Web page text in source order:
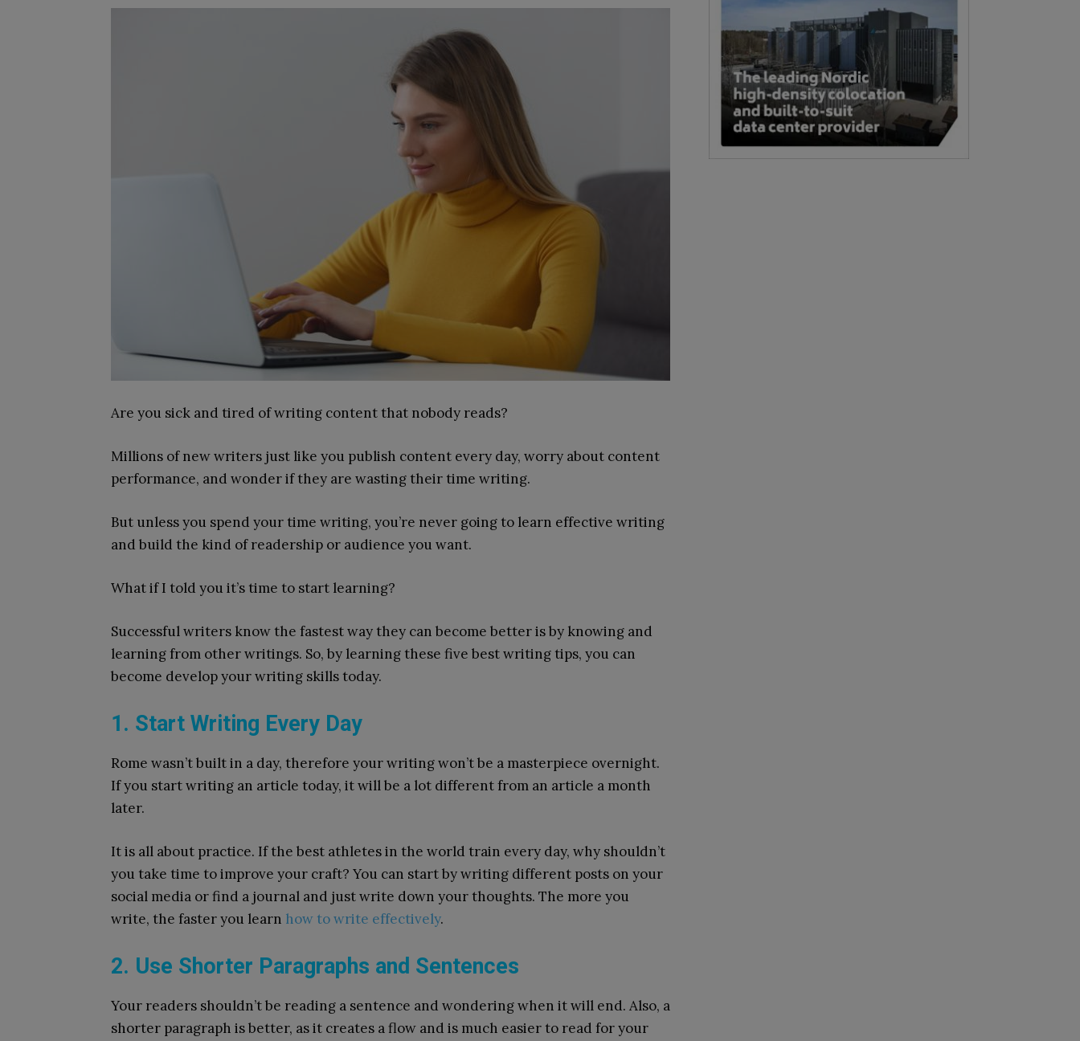
Are you sick and tired of writing content that nobody reads?
Millions of new writers just like you publish content every day, worry about content
performance, and wonder if they are wasting their time writing.
But unless you spend your time writing, you’re never going to learn effective writing
and build the kind of readership or audience you want.
What if I told you it’s time to start learning?
Successful writers know the fastest way they can become better is by knowing and
learning from other writings. So, by learning these five best writing tips, you can
become develop your writing skills today.
1. Start Writing Every Day
Rome wasn’t built in a day, therefore your writing won’t be a masterpiece overnight.
If you start writing an article today, it will be a lot different from an article a month
later.
It is all about practice. If the best athletes in the world train every day, why shouldn’t
you take time to improve your craft? You can start by writing different posts on your
social media or find a journal and just write down your thoughts. The more you
write, the faster you learn how to write effectively.
2. Use Shorter Paragraphs and Sentences
Your readers shouldn’t be reading a sentence and wondering when it will end. Also, a
shorter paragraph is better, as it creates a flow and is much easier to read for your